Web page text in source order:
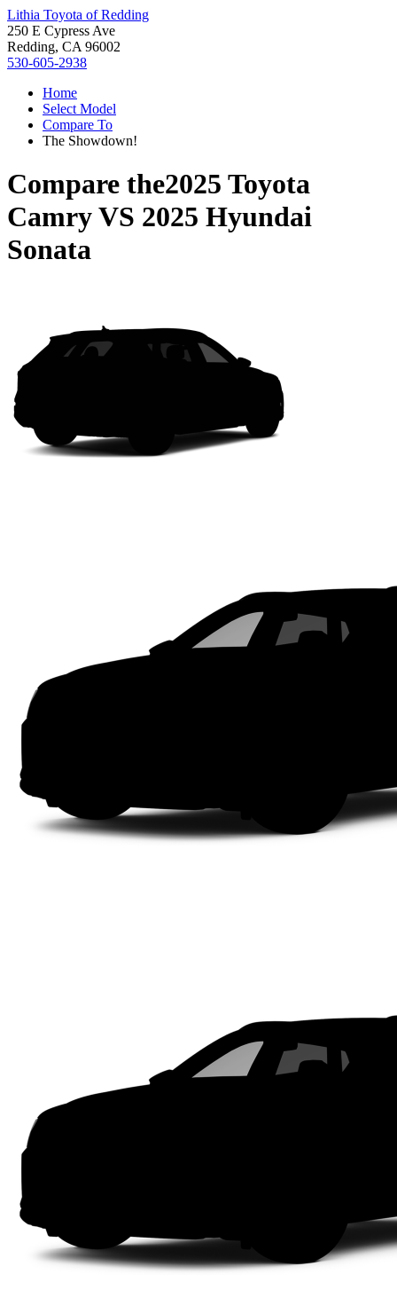
Lithia Toyota of Redding
250 E Cypress Ave
Redding, CA 96002
530-605-2938
Home
Select Model
Compare To
The Showdown!
Compare the2025 Toyota
CamryVS 2025 Hyundai
Sonata